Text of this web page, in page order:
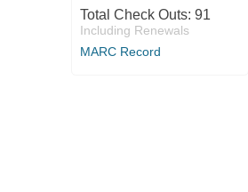
Total Check Outs: 91
Including Renewals
MARC Record